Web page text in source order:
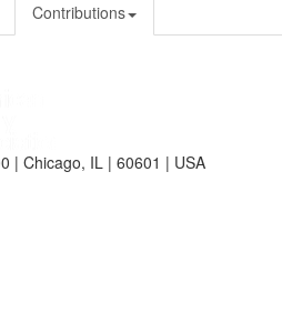
Contributions
| Chicago, IL | 60601 | USA